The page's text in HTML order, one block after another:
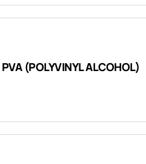
PVA (POLYVINYL ALCOHOL)